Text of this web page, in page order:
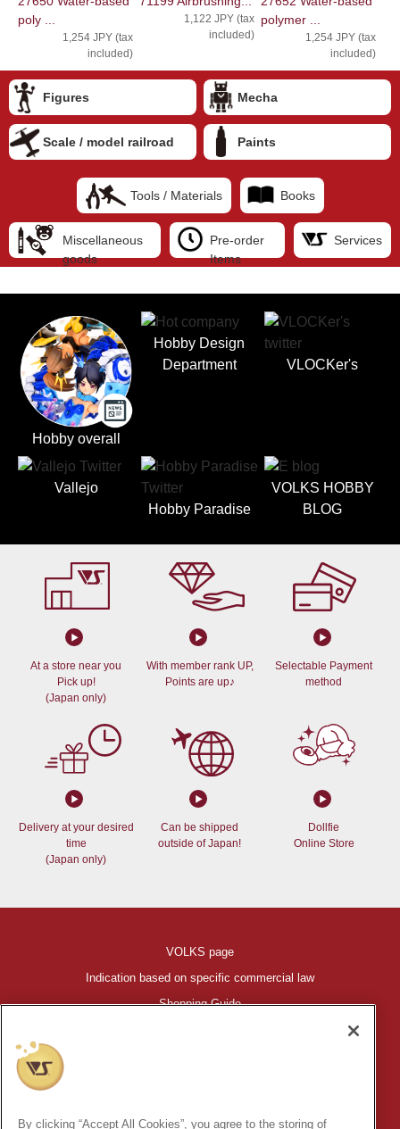
poly ...
1,254 JPY (tax
included)
1,122 JPY (tax
included)
polymer ...
1,254 JPY (tax
included)
Figures Mecha
Scale / model railroad Paints
Tools / Materials Books
Miscellaneous
goods
Pre-order
Items
Services
Hobby overall
Hobby Design
Department
VLOCKer's
Vallejo
Hobby Paradise
VOLKS HOBBY
BLOG
At a store near you
Pick up!
(Japan only)
With member rank UP,
Points are up♪
Selectable Payment
method
Delivery at your desired
time
(Japan only)
Can be shipped
outside of Japan!
Dollfie
Online Store
VOLKS page
Indication based on specific commercial law
Shopping Guide
©VOLKS INC.
INC.
By clicking “Accept All Cookies”, you agree to the storing of